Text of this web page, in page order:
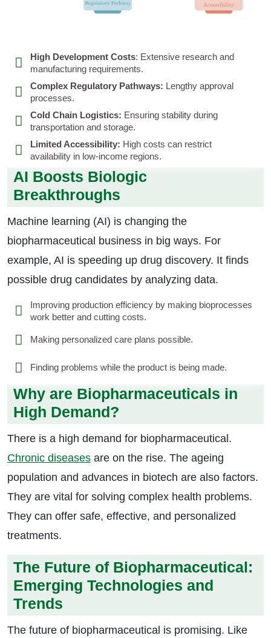
High Development Costs: Extensive research and
manufacturing requirements.
Complex Regulatory Pathways: Lengthy approval
processes.
Cold Chain Logistics: Ensuring stability during
transportation and storage.
Limited Accessibility: High costs can restrict
availability in low-income regions.
AI Boosts Biologic
Breakthroughs
Machine learning (AI) is changing the
biopharmaceutical business in big ways. For
example, AI is speeding up drug discovery. It finds
possible drug candidates by analyzing data.
Improving production efficiency by making bioprocesses
work better and cutting costs.
Making personalized care plans possible.
Finding problems while the product is being made.
Why are Biopharmaceuticals in
High Demand?
There is a high demand for biopharmaceutical.
Chronic diseases are on the rise. The ageing
population and advances in biotech are also factors.
They are vital for solving complex health problems.
They can offer safe, effective, and personalized
treatments.
The Future of Biopharmaceutical:
Emerging Technologies and
Trends
The future of biopharmaceutical is promising. Like